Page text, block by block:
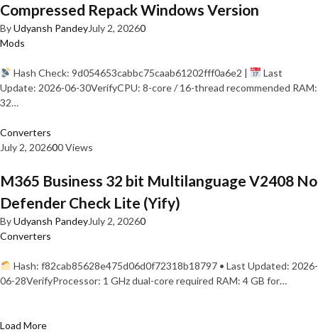
Compressed Repack Windows Version
ByUdyansh PandeyJuly 2, 20260
Mods
Hash Check: 9d054653cabbc75caab61202fff0a6e2 |
Last
Update: 2026-06-30VerifyCPU: 8-core / 16-thread recommended RAM:
32…
Converters
July 2, 202600 Views
M365 Business 32 bit Multilanguage V2408 No
Defender Check Lite (Yify)
ByUdyansh PandeyJuly 2, 20260
Converters
Hash: f82cab85628e475d06d0f72318b18797 • Last Updated: 2026-
06-28VerifyProcessor: 1 GHz dual-core required RAM: 4 GB for…
Load More